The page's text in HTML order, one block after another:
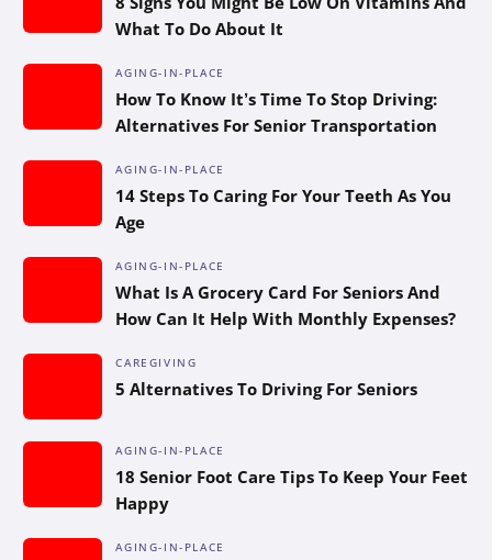
What To Do About It
AGING-IN-PLACE
How To Know It’s Time To Stop Driving:
Alternatives For Senior Transportation
AGING-IN-PLACE
14 Steps To Caring For Your Teeth As You
Age
AGING-IN-PLACE
What Is A Grocery Card For Seniors And
How Can It Help With Monthly Expenses?
CAREGIVING
5 Alternatives To Driving For Seniors
AGING-IN-PLACE
18 Senior Foot Care Tips To Keep Your Feet
Happy
AGING-IN-PLACE